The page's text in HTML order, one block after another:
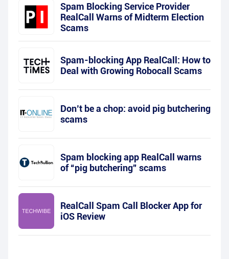
Spam Blocking Service Provider
RealCall Warns of Midterm Election
Scams
Spam-blocking App RealCall: How to
Deal with Growing Robocall Scams
Don’t be a chop: avoid pig butchering
scams
Spam blocking app RealCall warns
of “pig butchering” scams
RealCall Spam Call Blocker App for
iOS Review